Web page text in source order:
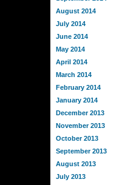
August 2014
July 2014
June 2014
May 2014
April 2014
March 2014
February 2014
January 2014
December 2013
November 2013
October 2013
September 2013
August 2013
July 2013